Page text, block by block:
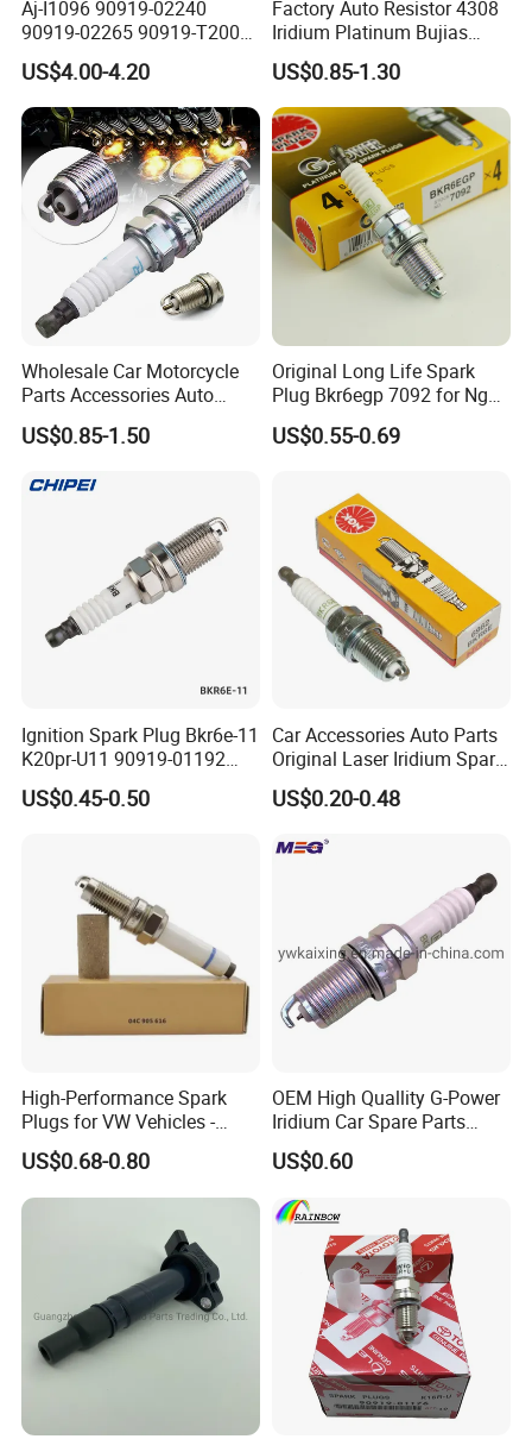
Q9: Do you accept OEM&ODM?
A:Yes, we accept.
Q10: How do you guarantee the quality of
the product?
A:Our factory has established
a comprehensive testing mechanism, and
every step of the production has undergone
a strict quality inspection.Our product quality
matches our price and has been distributed to
customers all over the world in the past 10
years, with no complaint from customers. If
there is any quality problem, our company will
be responsible to the end.
Aj-I1096 90919-02240
90919-02265 90919-T2003
90080-19021 90919-02229
6731306 1788304 UF316
Adt31494c Gn10312
5c1293 Auto Parts Ignition
Coil
US$4.00-4.20
Factory Auto Resistor 4308
Iridium Platinum Bujias
Spark Plugs for Car
US$0.85-1.30
Wholesale Car Motorcycle
Parts Accessories Auto
Iridium Plug Spark Plugs for
Hyundai Toyota Nissan
US$0.85-1.50
Original Long Life Spark
Plug Bkr6egp 7092 for Ngk
Latin America
US$0.55-0.69
Ignition Spark Plug Bkr6e-11
K20pr-U11 90919-01192
Ms851336 Nickel for Toyota
Corolla Mitsubishi Lancer
US$0.45-0.50
Car Accessories Auto Parts
Original Laser Iridium Spark
Plug 6962 2288
US$0.20-0.48
High-Performance Spark
Plugs for VW Vehicles -
04c905616
US$0.68-0.80
OEM High Quallity G-Power
Iridium Car Spare Parts
Platinum Spark Plug
Bkr6egp 7092
US$0.60